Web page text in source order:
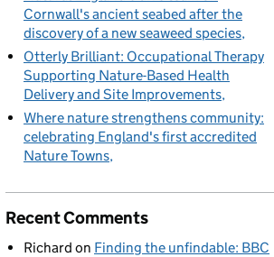
Cornwall's ancient seabed after the
discovery of a new seaweed species
Otterly Brilliant: Occupational Therapy
Supporting Nature-Based Health
Delivery and Site Improvements
Where nature strengthens community:
celebrating England's first accredited
Nature Towns
Recent Comments
Richard on Finding the unfindable: BBC